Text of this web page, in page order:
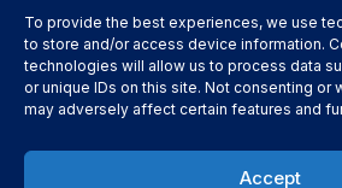
To provide the best experiences, we use
to store and/or access device information.
technologies will allow us to process data
or unique IDs on this site. Not consenting or
may adversely affect certain features and
Accept